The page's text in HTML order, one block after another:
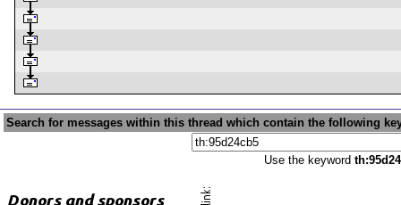
Search for messages within this thread which contain the following
Use the keyword